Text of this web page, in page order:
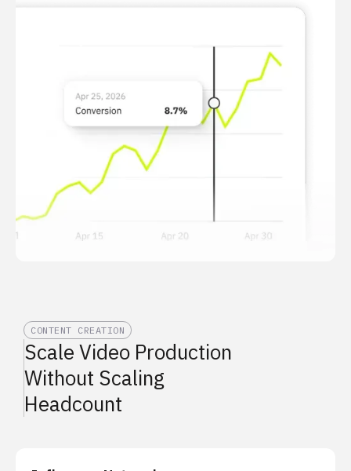
CONTENT CREATION
Scale Video Production
Without Scaling
Headcount